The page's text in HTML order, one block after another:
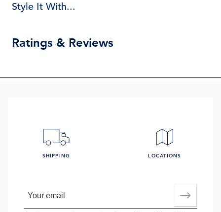
Style It With...
Ratings & Reviews
SHIPPING LOCATIONS